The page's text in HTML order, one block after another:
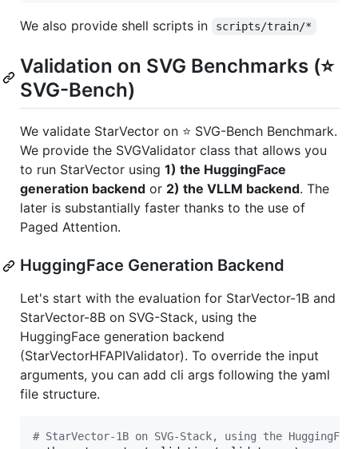
We also provide shell scripts in scripts/train/*
Validation on SVG Benchmarks (⭐
SVG-Bench)
We validate StarVector on ⭐ SVG-Bench Benchmark.
We provide the SVGValidator class that allows you
to run StarVector using 1) the HuggingFace
generation backend or 2) the VLLM backend. The
later is substantially faster thanks to the use of
Paged Attention.
HuggingFace Generation Backend
Let's start with the evaluation for StarVector-1B and
StarVector-8B on SVG-Stack, using the
HuggingFace generation backend
(StarVectorHFAPIValidator). To override the input
arguments, you can add cli args following the yaml
file structure.
# StarVector-1B on SVG-Stack, using the